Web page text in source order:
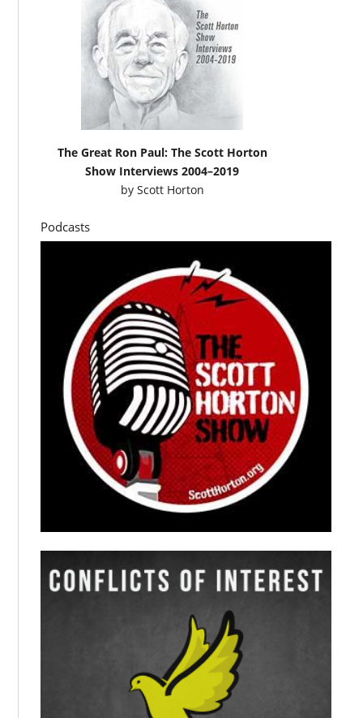
The Great Ron Paul: The Scott Horton
Show Interviews 2004–2019
by Scott Horton
Podcasts